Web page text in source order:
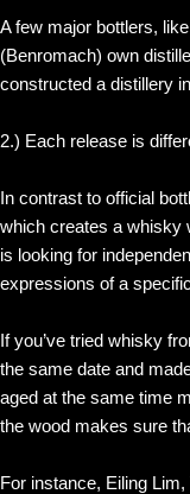
A few major bottlers,
(Benromach) own
constructed a distillery
2.) Each release is
In contrast to official
which creates a whisky
is looking for
expressions of a
If you’ve tried whisky
the same date and
aged at the same time
the wood makes sure
For instance, Eiling